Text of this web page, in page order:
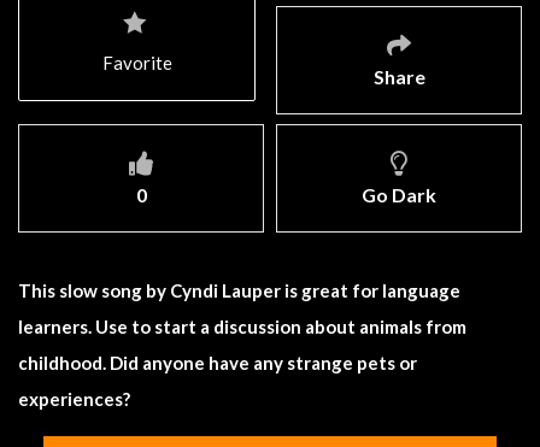
Share
0 Go Dark
Favorite
This slow song by Cyndi Lauper is great for language
learners. Use to start a discussion about animals from
childhood. Did anyone have any strange pets or
experiences?